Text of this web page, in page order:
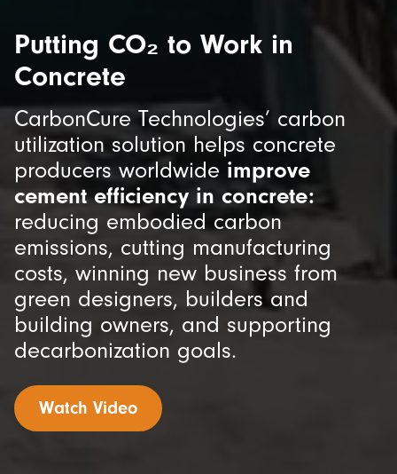
Putting CO₂ to Work in
Concrete
CarbonCure Technologies’ carbon
utilization solution helps concrete
producers worldwide improve
cement efficiency in concrete:
reducing embodied carbon
emissions, cutting manufacturing
costs, winning new business from
green designers, builders and
building owners, and supporting
decarbonization goals.
Watch Video